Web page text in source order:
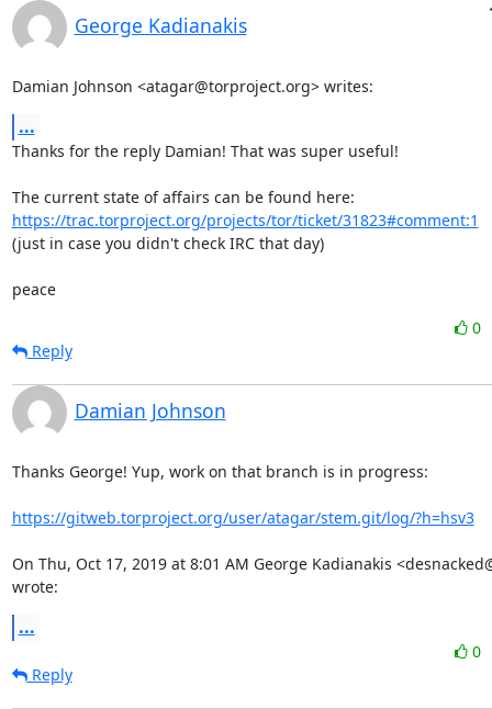
George Kadianakis
Damian Johnson <atagar@torproject.org> writes:
...
Thanks for the reply Damian! That was super useful!
https://trac.torproject.org/projects/tor/ticket/31823#comment:1
(just in case you didn't check IRC that day)
peace
0
Reply
Damian Johnson
Thanks George! Yup, work on that branch is in progress:
https://gitweb.torproject.org/user/atagar/stem.git/log/?h=hsv3
On Thu, Oct 17, 2019 at 8:01 AM George Kadianakis
wrote:
...
0
Reply